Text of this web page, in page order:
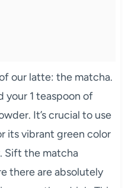
our latte: the matcha.
your 1 teaspoon of
It’s crucial to use
its vibrant green color
Sift the matcha
there are absolutely